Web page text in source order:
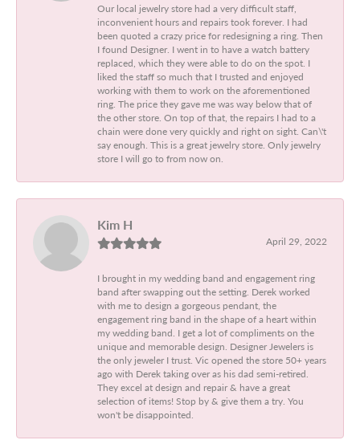
Our local jewelry store had a very difficult staff,
inconvenient hours and repairs took forever. I had
been quoted a crazy price for redesigning a ring. Then
I found Designer. I went in to have a watch battery
replaced, which they were able to do on the spot. I
liked the staff so much that I trusted and enjoyed
working with them to work on the aforementioned
ring. The price they gave me was way below that of
the other store. On top of that, the repairs I had to a
chain were done very quickly and right on sight. Can\'t
say enough. This is a great jewelry store. Only jewelry
store I will go to from now on.
Kim H
April 29, 2022
I brought in my wedding band and engagement ring
band after swapping out the setting. Derek worked
with me to design a gorgeous pendant, the
engagement ring band in the shape of a heart within
my wedding band. I get a lot of compliments on the
unique and memorable design. Designer Jewelers is
the only jeweler I trust. Vic opened the store 50+ years
ago with Derek taking over as his dad semi-retired.
They excel at design and repair & have a great
selection of items! Stop by & give them a try. You
won't be disappointed.